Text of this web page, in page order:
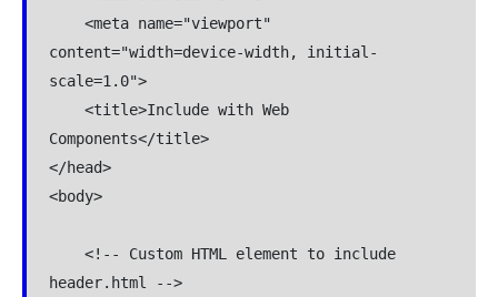
content="width=device-width, initial-
scale=1.0">
Components</title>
</head>
<body>
header.html -->